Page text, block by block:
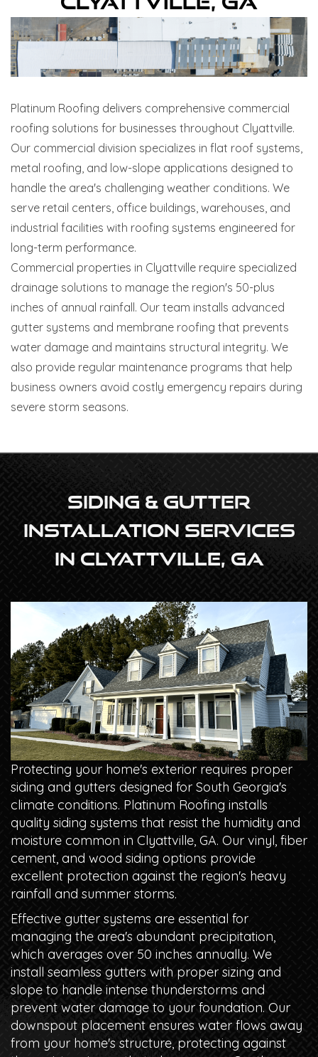
Platinum Roofing delivers comprehensive commercial
roofing solutions for businesses throughout Clyattville.
Our commercial division specializes in flat roof systems,
metal roofing, and low-slope applications designed to
handle the area's challenging weather conditions. We
serve retail centers, office buildings, warehouses, and
industrial facilities with roofing systems engineered for
long-term performance.
Commercial properties in Clyattville require specialized
drainage solutions to manage the region's 50-plus
inches of annual rainfall. Our team installs advanced
gutter systems and membrane roofing that prevents
water damage and maintains structural integrity. We
also provide regular maintenance programs that help
business owners avoid costly emergency repairs during
severe storm seasons.
Siding & Gutter
Installation Services
In Clyattville, GA
Protecting your home's exterior requires proper
siding and gutters designed for South Georgia's
climate conditions. Platinum Roofing installs
quality siding systems that resist the humidity and
moisture common in Clyattville, GA. Our vinyl, fiber
cement, and wood siding options provide
excellent protection against the region's heavy
rainfall and summer storms.
Effective gutter systems are essential for
managing the area's abundant precipitation,
which averages over 50 inches annually. We
install seamless gutters with proper sizing and
slope to handle intense thunderstorms and
prevent water damage to your foundation. Our
downspout placement ensures water flows away
from your home's structure, protecting against